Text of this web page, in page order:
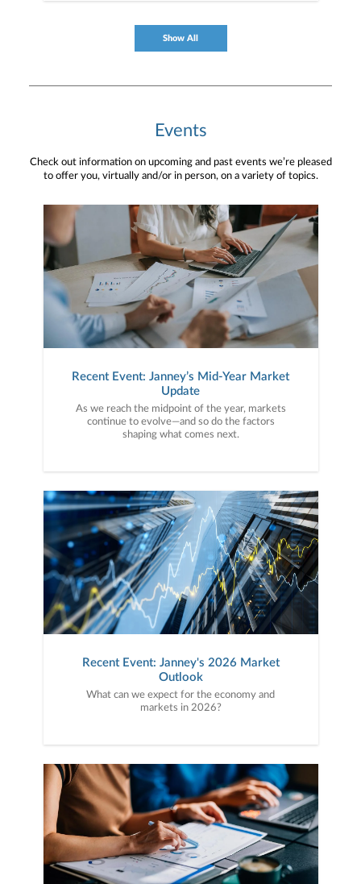
Show All
Events
Check out information on upcoming and past events we’re pleased
to offer you, virtually and/or in person, on a variety of topics.
Recent Event: Janney’s Mid-Year Market
Update
As we reach the midpoint of the year, markets
continue to evolve—and so do the factors
shaping what comes next.
Recent Event: Janney's 2026 Market
Outlook
What can we expect for the economy and
markets in 2026?